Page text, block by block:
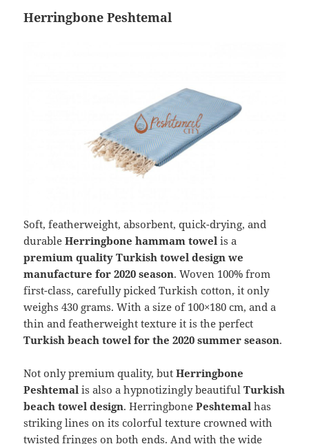
Herringbone Peshtemal
Soft, featherweight, absorbent, quick-drying, and
durableHerringbone hammam towel is a
premium quality Turkish towel design we
manufacture for 2020 season. Woven 100% from
first-class, carefully picked Turkish cotton, it only
weighs 430 grams. With a size of 100×180 cm, and a
thin and featherweight texture it is the perfect
Turkish beach towel for the 2020 summer season.
Not only premium quality, butHerringbone
Peshtemal is also a hypnotizingly beautifulTurkish
beach towel design. HerringbonePeshtemalhas
striking lines on its colorful texture crowned with
twisted fringes on both ends. And with the wide